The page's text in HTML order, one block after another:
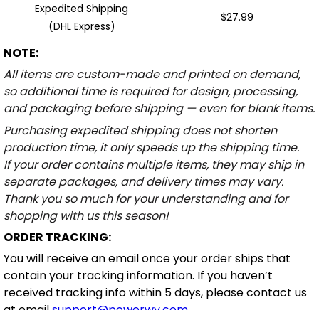
Expedited Shipping
(DHL Express)
$27.99
NOTE:
All items are custom-made and printed on demand,
so additional time is required for design, processing,
and packaging before shipping — even for blank items.
Purchasing expedited shipping does not shorten
production time, it only speeds up the shipping time.
If your order contains multiple items, they may ship in
separate packages, and delivery times may vary.
Thank you so much for your understanding and for
shopping with us this season!
ORDER TRACKING:
You will receive an email once your order ships that
contain your tracking information. If you haven’t
received tracking info within 5 days, please contact us